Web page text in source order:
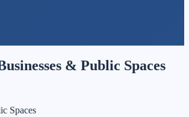
& Public Spaces
Spaces